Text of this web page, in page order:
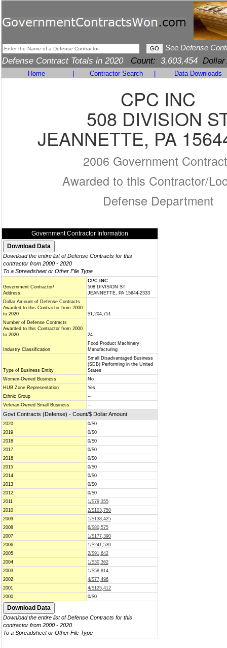
See Defense
Defense Contract Totals in 2020 Count: 3,603,454 Dollar
Home Contractor Search Data Downloads
CPC INC
508 DIVISION
JEANNETTE, PA
2006 Government
Awarded to this Contractor/
Defense Department
Government Contractor Information
Download the entire list of Defense Contracts for this
contractor from 2000 - 2020
To a Spreadsheet or Other File Type
Government Contractor/
Address
CPC INC
508 DIVISION ST
JEANNETTE, PA 15644-2333
Dollar Amount of Defense Contracts
Awarded to this Contractor from 2000
to 2020
$1,204,751
Number of Defense Contracts
Awarded to this Contractor from 2000
to 2020
24
Industry Classification
Food Product Machinery
Manufacturing
Type of Business Entity
Small Disadvantaged Business
(SDB) Performing in the United
States
Women-Owned Business
No
HUB Zone Representation
Yes
Ethnic Group
--
Veteran-Owned Small Business
--
Govt Contracts (Defense) - Count/$ Dollar Amount
2020
0/$0
2019
0/$0
2018
0/$0
2017
0/$0
2016
0/$0
2015
0/$0
2014
0/$0
2013
0/$0
2012
0/$0
2011
1/$79,355
2010
2/$103,750
2009
1/$138,425
2008
6/$80,575
2007
1/$177,390
2006
1/$241,530
2005
2/$91,642
2004
1/$30,362
2003
1/$58,814
2002
4/$77,496
2001
4/$125,412
2000
0/$0
Download the entire list of Defense Contracts for this
contractor from 2000 - 2020
To a Spreadsheet or Other File Type